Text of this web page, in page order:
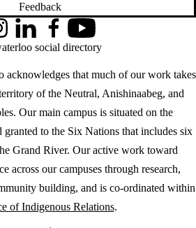
Feedback
acknowledges that much of our work takes
of the Neutral, Anishinaabeg, and
Our main campus is situated on the
to the Six Nations that includes six
Grand River. Our active work toward
across our campuses through research,
building, and is co-ordinated within
of Indigenous Relations.
LinkedInFacebookYouTube
social directory